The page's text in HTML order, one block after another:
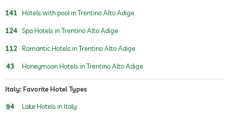
wellbeing massage
treatments
141 Hotels with pool in Trentino Alto Adige
124 Spa Hotels in Trentino Alto Adige
112 Romantic Hotels in Trentino Alto Adige
43 Honeymoon Hotels in Trentino Alto Adige
Italy: Favorite Hotel Types
94 Lake Hotels in Italy